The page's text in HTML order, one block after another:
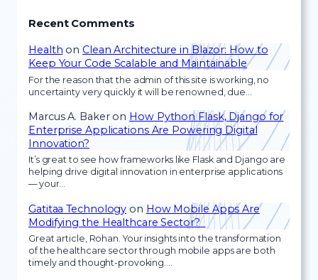
Recent Comments
Health on Clean Architecture in Blazor: How to
Keep Your Code Scalable and Maintainable
For the reason that the admin of this site is working, no
uncertainty very quickly it will be renowned, due…
Marcus A. Bakeron How Python Flask, Django for
Enterprise Applications Are Powering Digital
Innovation?
It’s great to see how frameworks like Flask and Django are
helping drive digital innovation in enterprise applications
— your…
Gatitaa Technology on How Mobile Apps Are
Modifying the Healthcare Sector?
Great article, Rohan. Your insights into the transformation
of the healthcare sector through mobile apps are both
timely and thought-provoking.…